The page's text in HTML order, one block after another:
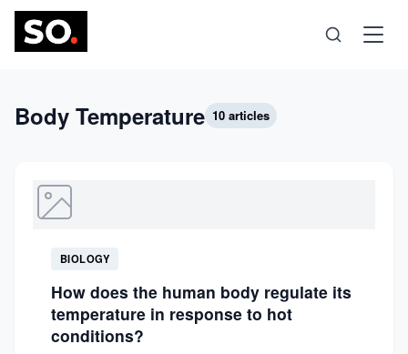
Science
Technology
Society
Body Temperature 10 articles
BIOLOGY
How does the human body regulate its
temperature in response to hot
conditions?